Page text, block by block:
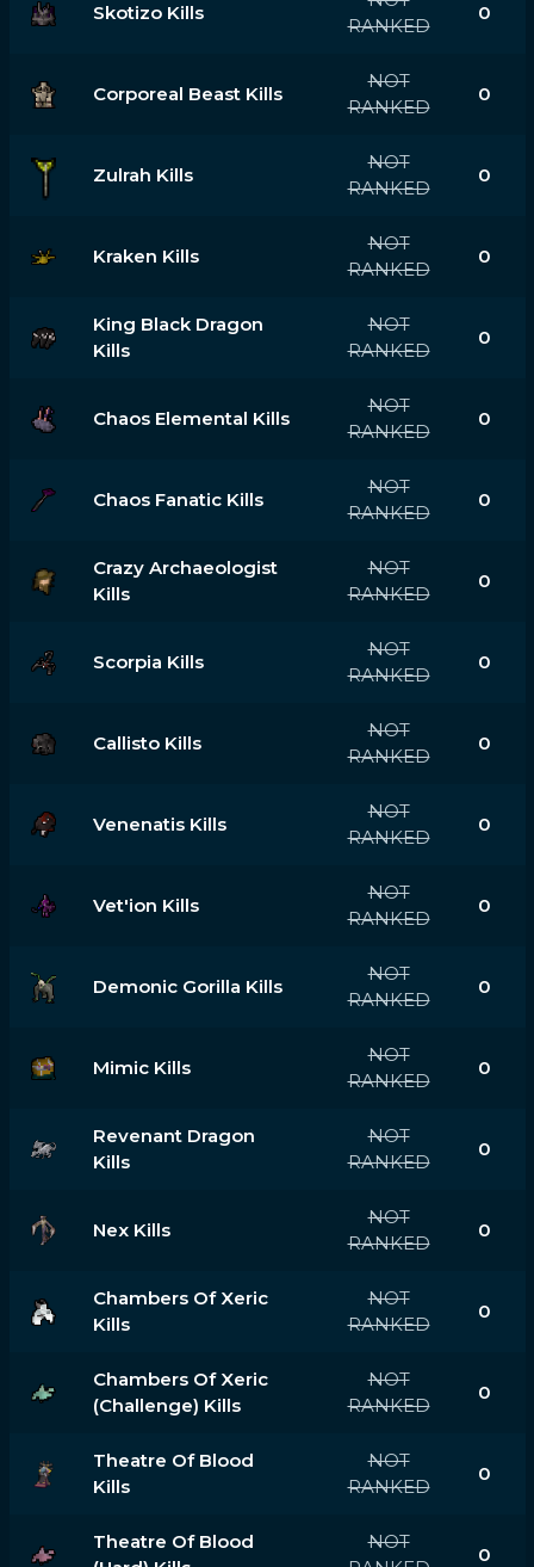
Skotizo Kills
RANKED
0
Corporeal Beast Kills
NOT
RANKED
0
Zulrah Kills
NOT
RANKED
0
Kraken Kills
NOT
RANKED
0
King Black Dragon
Kills
NOT
RANKED
0
Chaos Elemental Kills
NOT
RANKED
0
Chaos Fanatic Kills
NOT
RANKED
0
Crazy Archaeologist
Kills
NOT
RANKED
0
Scorpia Kills
NOT
RANKED
0
Callisto Kills
NOT
RANKED
0
Venenatis Kills
NOT
RANKED
0
Vet'ion Kills
NOT
RANKED
0
Demonic Gorilla Kills
NOT
RANKED
0
Mimic Kills
NOT
RANKED
0
Revenant Dragon
Kills
NOT
RANKED
0
Nex Kills
NOT
RANKED
0
Chambers Of Xeric
Kills
NOT
RANKED
0
Chambers Of Xeric
(challenge) Kills
NOT
RANKED
0
Theatre Of Blood
Kills
NOT
RANKED
0
Theatre Of Blood
NOT
0